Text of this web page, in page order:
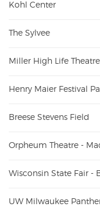
Kohl Center
The Sylvee
Miller High Life Theatre
Henry Maier Festival
Breese Stevens Field
Orpheum Theatre -
Wisconsin State Fair -
UW Milwaukee